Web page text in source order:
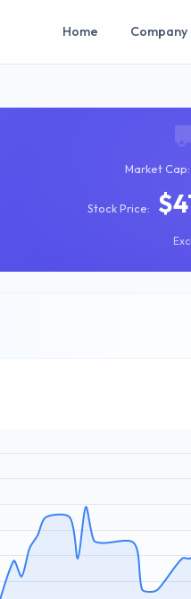
Home
Market Cap:
Stock Price: